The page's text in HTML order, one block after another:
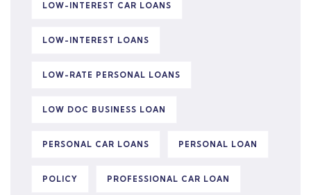
LOW-INTEREST CAR LOANS
LOW-INTEREST LOANS
LOW-RATE PERSONAL LOANS
LOW DOC BUSINESS LOAN
PERSONAL CAR LOANS PERSONAL LOAN
POLICY PROFESSIONAL CAR LOAN